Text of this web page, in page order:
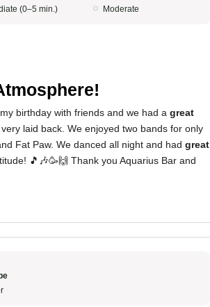
(0–5 min.)
Moderate
birthday with friends and we had a great
laid back. We enjoyed two bands for only
Fat Paw. We danced all night and had great
🎵🎶🥳🙌 Thank you Aquarius Bar and